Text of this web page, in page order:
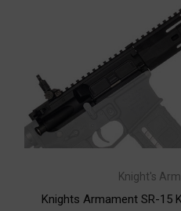
Knight's
Knights Armament SR-15